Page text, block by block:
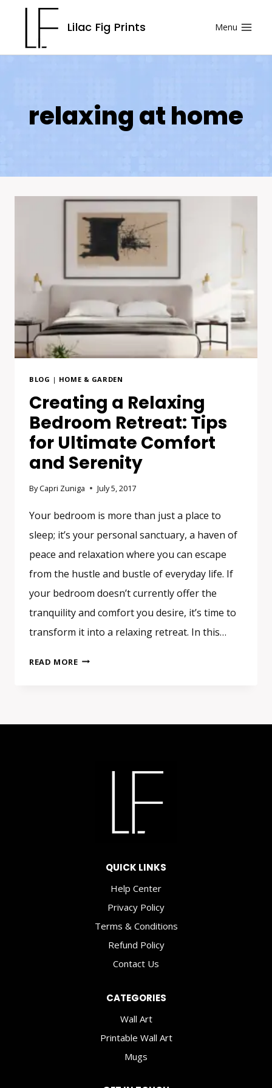
content
Lilac Fig Prints Menu
relaxing at home
BLOG | HOME & GARDEN
Creating a Relaxing
Bedroom Retreat: Tips
for Ultimate Comfort
and Serenity
ByCapri Zuniga July 5, 2017
Your bedroom is more than just a place to
sleep; it’s your personal sanctuary, a haven of
peace and relaxation where you can escape
from the hustle and bustle of everyday life. If
your bedroom doesn’t currently offer the
tranquility and comfort you desire, it’s time to
transform it into a relaxing retreat. In this…
READ MORECREATING
QUICK LINKS
Help Center
Privacy Policy
Terms & Conditions
Refund Policy
Contact Us
CATEGORIES
Wall Art
Printable Wall Art
Mugs